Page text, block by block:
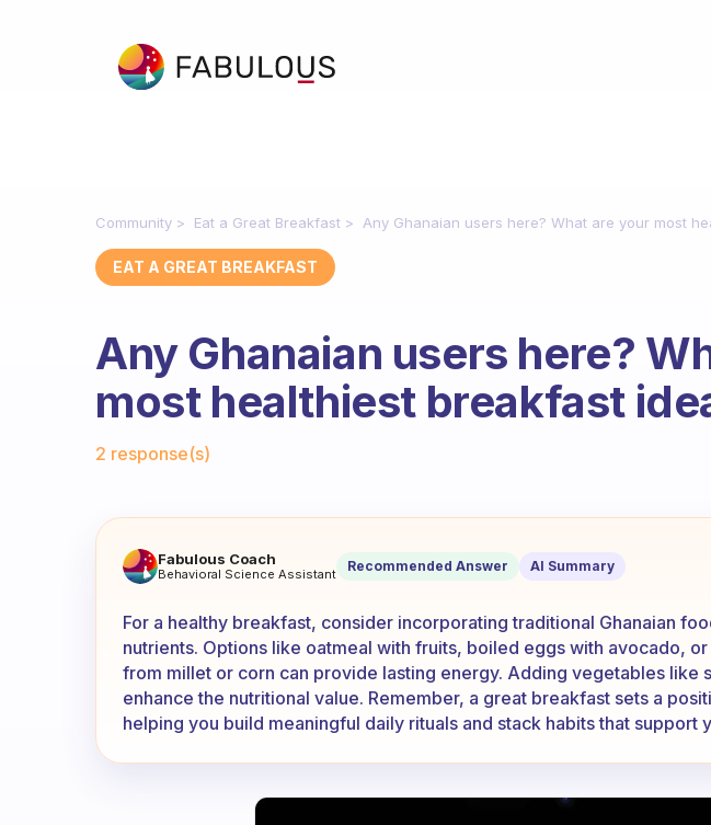
Community Eat a Great Breakfast Any Ghanaian users here? What are your most
EAT A GREAT BREAKFAST
Any Ghanaian users here?
most healthiest breakfast
2 response(s)
Any Ghanaian users here? What are your
Fabulous Coach
Behavioral Science Assistant Recommended Answer AI Summary
For a healthy breakfast, consider incorporating traditional Ghanaian
nutrients. Options like oatmeal with fruits, boiled eggs with avocado,
from millet or corn can provide lasting energy. Adding vegetables like
enhance the nutritional value. Remember, a great breakfast sets a
helping you build meaningful daily rituals and stack habits that support